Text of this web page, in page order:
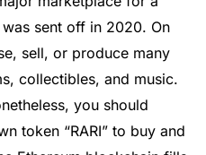
sent off in 2020. On
sell, or produce many
collectibles, and music.
you should
token “RARI” to buy and